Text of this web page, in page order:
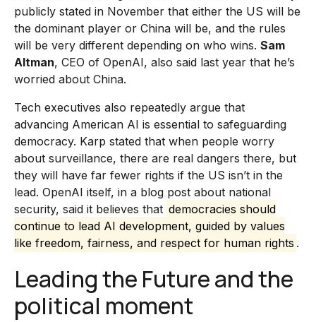
publicly stated in November that either the US will be
the dominant player or China will be, and the rules
will be very different depending on who wins. Sam
Altman, CEO of OpenAI, also said last year that he’s
worried about China.
Tech executives also repeatedly argue that
advancing American AI is essential to safeguarding
democracy. Karp stated that when people worry
about surveillance, there are real dangers there, but
they will have far fewer rights if the US isn’t in the
lead. OpenAI itself, in a blog post about national
security, said it believes that democracies should
continue to lead AI development, guided by values
like freedom, fairness, and respect for human rights .
Leading the Future and the
political moment